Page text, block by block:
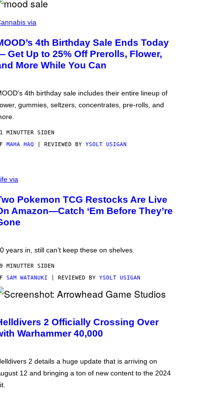
via
4th Birthday Sale Ends Today
Get Up to 25% Off Prerolls, Flower,
More While You Can
4th birthday sale includes their entire lineup of
gummies, seltzers, concentrates, pre-rolls, and
MINUTTER SIDEN
MAHA HAQ | REVIEWED BY YSOLT USIGAN
via
Pokemon TCG Restocks Are Live
Amazon—Catch ‘Em Before They’re
years in, still can’t keep these on shelves.
MINUTTER SIDEN
SAM WATANUKI | REVIEWED BY YSOLT USIGAN
2 Officially Crossing Over
Warhammer 40,000
2 details a huge update that is arriving on
12 and bringing a ton of new content to the 2024